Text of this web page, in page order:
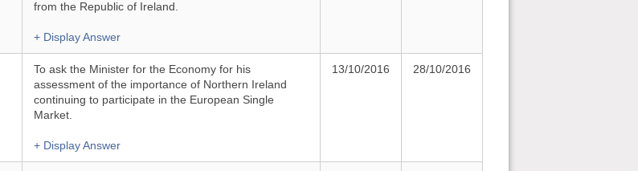
from the Republic of Ireland.
+ Display Answer
To ask the Minister for the Economy for his
assessment of the importance of Northern Ireland
continuing to participate in the European Single
Market.
+ Display Answer
13/10/2016 28/10/2016